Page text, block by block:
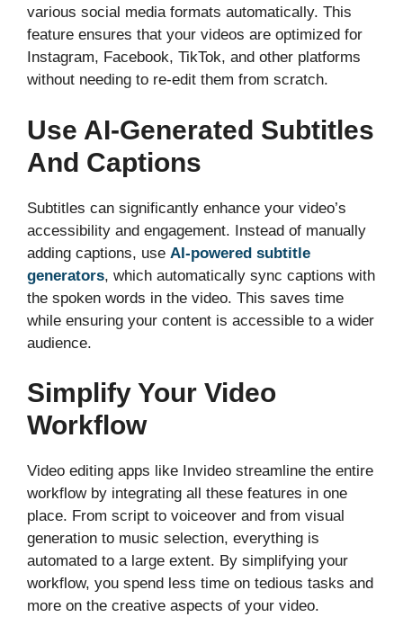
various social media formats automatically. This
feature ensures that your videos are optimized for
Instagram, Facebook, TikTok, and other platforms
without needing to re-edit them from scratch.
Use AI-Generated Subtitles
And Captions
Subtitles can significantly enhance your video’s
accessibility and engagement. Instead of manually
adding captions, use AI-powered subtitle
generators, which automatically sync captions with
the spoken words in the video. This saves time
while ensuring your content is accessible to a wider
audience.
Simplify Your Video
Workflow
Video editing apps like Invideo streamline the entire
workflow by integrating all these features in one
place. From script to voiceover and from visual
generation to music selection, everything is
automated to a large extent. By simplifying your
workflow, you spend less time on tedious tasks and
more on the creative aspects of your video.